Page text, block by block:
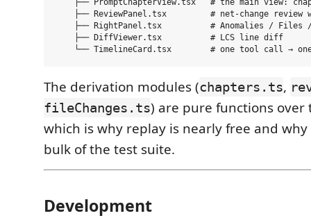
├── PromptChapterView.tsx   # the main view:
├── ReviewPanel.tsx         # net-change review
├── RightPanel.tsx          # Anomalies / Files
    ├── DiffViewer.tsx          # LCS line diff
The derivation modules (chapters.ts,
fileChanges.ts) are pure functions
which is why replay is nearly free and
bulk of the test suite.
Development